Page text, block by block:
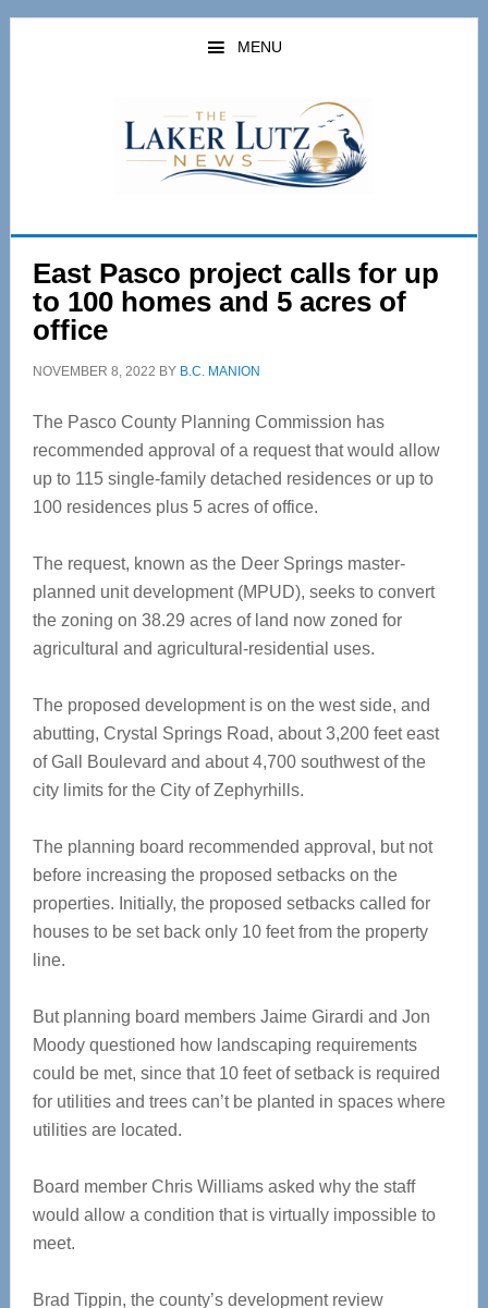
Skip
Skip
MENU
East Pasco project calls for up
to 100 homes and 5 acres of
office
NOVEMBER 8, 2022 BY B.C. MANION
The Pasco County Planning Commission has
recommended approval of a request that would allow
up to 115 single-family detached residences or up to
100 residences plus 5 acres of office.
The request, known as the Deer Springs master-
planned unit development (MPUD), seeks to convert
the zoning on 38.29 acres of land now zoned for
agricultural and agricultural-residential uses.
The proposed development is on the west side, and
abutting, Crystal Springs Road, about 3,200 feet east
of Gall Boulevard and about 4,700 southwest of the
city limits for the City of Zephyrhills.
The planning board recommended approval, but not
before increasing the proposed setbacks on the
properties. Initially, the proposed setbacks called for
houses to be set back only 10 feet from the property
line.
But planning board members Jaime Girardi and Jon
Moody questioned how landscaping requirements
could be met, since that 10 feet of setback is required
for utilities and trees can’t be planted in spaces where
utilities are located.
Board member Chris Williams asked why the staff
would allow a condition that is virtually impossible to
meet.
Brad Tippin, the county’s development review